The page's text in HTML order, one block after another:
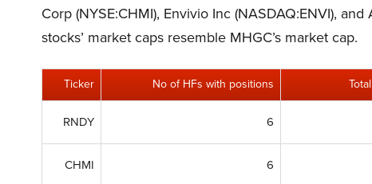
Corp (NYSE:CHMI), Envivio Inc (NASDAQ:ENVI),
stocks’ market caps resemble MHGC’s market cap.
Ticker No of HFs with positions
RNDY 6
CHMI 6